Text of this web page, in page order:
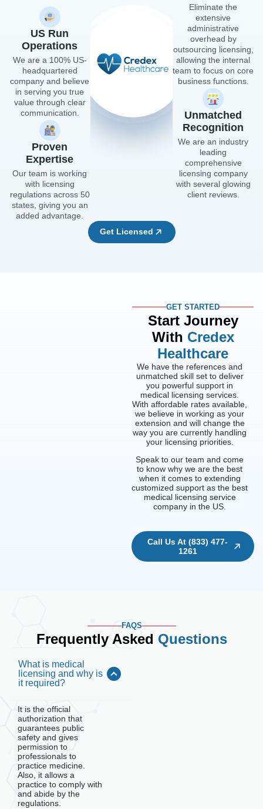
US Run
Operations
We are a 100% US-
headquartered
company and believe
in serving you true
value through clear
communication.
Proven
Expertise
Our team is working
with licensing
regulations across 50
states, giving you an
added advantage.
Eliminate the
extensive
administrative
overhead by
outsourcing licensing,
allowing the internal
team to focus on core
business functions.
Unmatched
Recognition
We are an industry
leading
comprehensive
licensing company
with several glowing
client reviews.
Get Licensed
GET STARTED
Start Journey
With Credex
Healthcare
We have the references and
unmatched skill set to deliver
you powerful support in
medical licensing services.
With affordable rates available,
we believe in working as your
extension and will change the
way you are currently handling
your licensing priorities.
Speak to our team and come
to know why we are the best
when it comes to extending
customized support as the best
medical licensing service
company in the US.
Call Us At (833) 477-
1261
FAQS
Frequently Asked Questions
What is medical
licensing and why is
it required?
It is the official
authorization that
guarantees public
safety and gives
permission to
professionals to
practice medicine.
Also, it allows a
practice to comply with
and abide by the
regulations.